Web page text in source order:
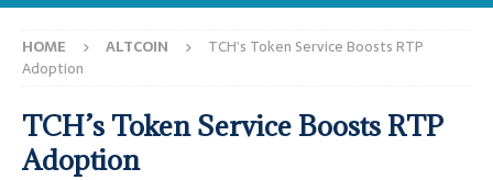
HOME ALTCOIN
TCH’s Token Service Boosts RTP
Adoption
TCH’s Token Service Boosts RTP
Adoption